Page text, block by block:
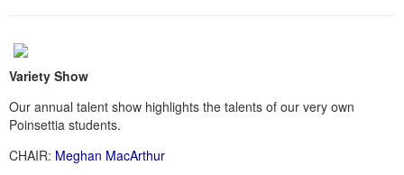
Variety Show
Our annual talent show highlights the talents of our very own
Poinsettia students.
CHAIR: Meghan MacArthur